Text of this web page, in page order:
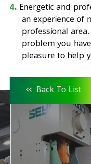
Energetic and
an experience of
professional
problem you
pleasure to help
<< Back To List